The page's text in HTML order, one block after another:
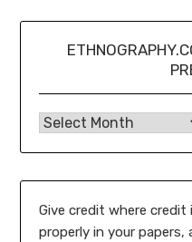
Ethnography.com
Give credit where credit
properly in your papers,